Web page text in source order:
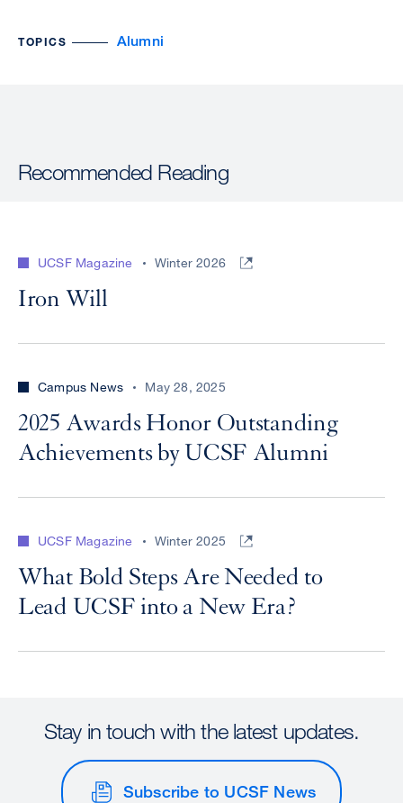
TOPICS Alumni
Recommended Reading
UCSF Magazine Winter 2026
Iron Will
Campus News May 28, 2025
2025 Awards Honor Outstanding
Achievements by UCSF Alumni
UCSF Magazine Winter 2025
What Bold Steps Are Needed to
Lead UCSF into a New Era?
Stay in touch with the latest updates.
Subscribe to UCSF News